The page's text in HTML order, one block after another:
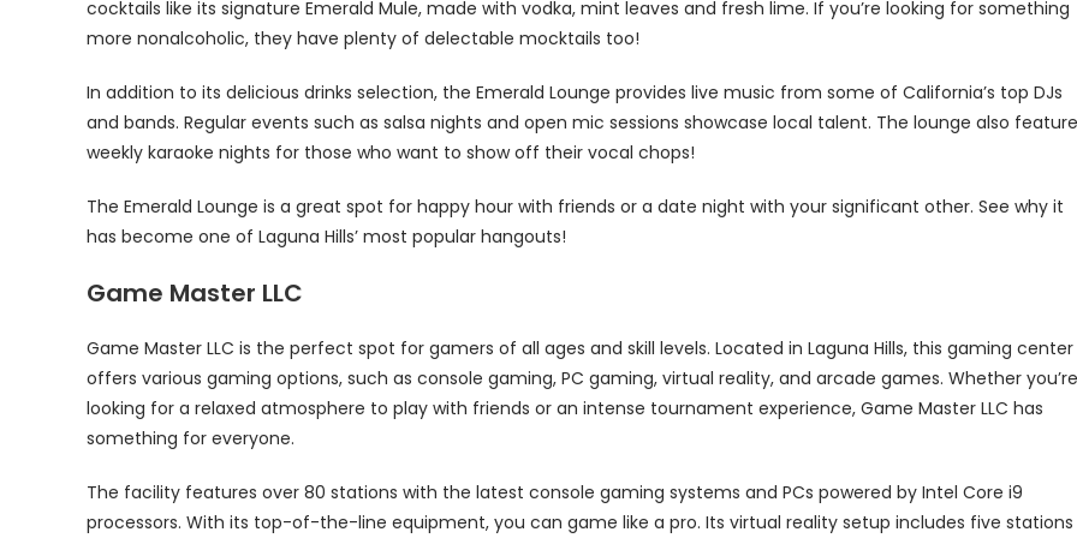
cocktails like its signature Emerald Mule, made with vodka, mint leaves and fresh lime. If you’re looking for something
more nonalcoholic, they have plenty of delectable mocktails too!
In addition to its delicious drinks selection, the Emerald Lounge provides live music from some of California’s top DJs
and bands. Regular events such as salsa nights and open mic sessions showcase local talent. The lounge also
weekly karaoke nights for those who want to show off their vocal chops!
The Emerald Lounge is a great spot for happy hour with friends or a date night with your significant other. See why it
has become one of Laguna Hills’ most popular hangouts!
Game Master LLC
Game Master LLC is the perfect spot for gamers of all ages and skill levels. Located in Laguna Hills, this gaming center
offers various gaming options, such as console gaming, PC gaming, virtual reality, and arcade games. Whether you’re
looking for a relaxed atmosphere to play with friends or an intense tournament experience, Game Master LLC has
something for everyone.
The facility features over 80 stations with the latest console gaming systems and PCs powered by Intel Core i9
processors. With its top-of-the-line equipment, you can game like a pro. Its virtual reality setup includes five stations